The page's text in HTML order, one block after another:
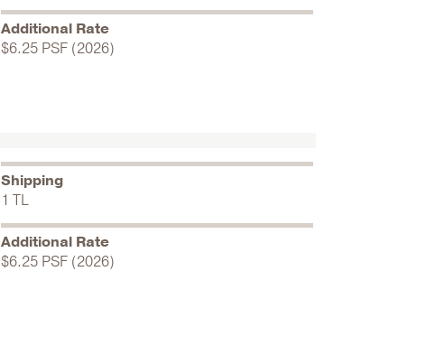
Additional Rate
$6.25 PSF (2026)
Shipping
1 TL
Additional Rate
$6.25 PSF (2026)